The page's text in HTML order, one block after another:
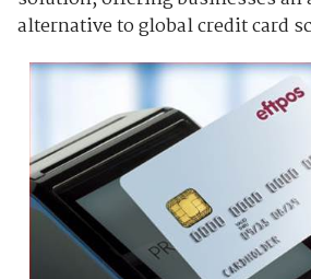
alternative to global credit card